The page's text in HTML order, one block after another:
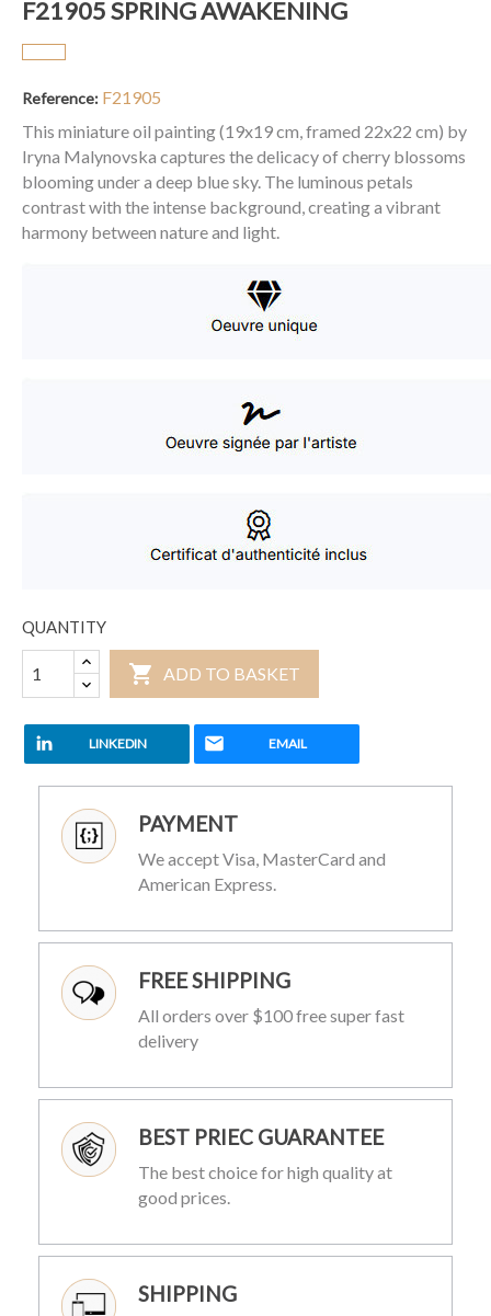
F21905 SPRING AWAKENING
Reference: F21905
This miniature oil painting (19x19 cm, framed 22x22 cm) by
Iryna Malynovska captures the delicacy of cherry blossoms
blooming under a deep blue sky. The luminous petals
contrast with the intense background, creating a vibrant
harmony between nature and light.
QUANTITY
 ADD TO BASKET
LINKEDIN EMAIL
PAYMENT
We accept Visa, MasterCard and
American Express.
FREE SHIPPING
All orders over $100 free super fast
delivery
BEST PRIEC GUARANTEE
The best choice for high quality at
good prices.
SHIPPING